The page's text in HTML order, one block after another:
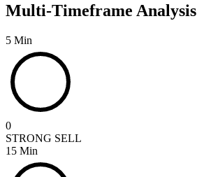
Multi-Timeframe Analysis
5 Min
0
STRONG SELL
15 Min